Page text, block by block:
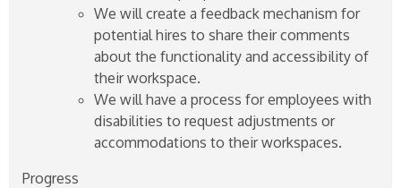
We will create a feedback mechanism for
potential hires to share their comments
about the functionality and accessibility of
their workspace.
We will have a process for employees with
disabilities to request adjustments or
accommodations to their workspaces.
Progress